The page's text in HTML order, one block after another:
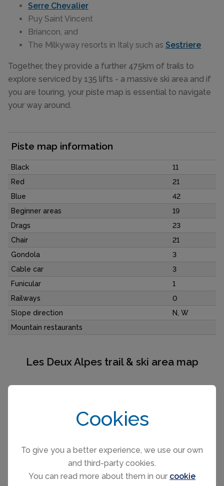
Cookies
To give you a better experience, we use our own
and third-party cookies.
You can read more about them in our cookie
Serre Chevalier
Puy Saint Vincent
Briancon, and
The Milkyway resorts in Italy such as Sestriere
Together, they provide a further 475km of trails to
explore serviced by 135 lifts - a massive ski area and if
you are touring, your piste map is essential to navigate
your way around.
Piste map information
Black
11
Red
21
Blue
42
Beginner areas
19
Drags
23
Chair
21
Gondola
3
Cable car
3
Funicular
1
Railways
0
Slope direction
N, W
Mountain restaurants
Les Deux Alpes trail & ski area map